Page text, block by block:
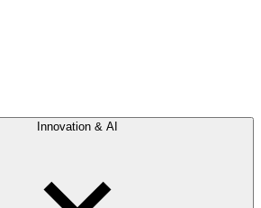
Innovation & AI